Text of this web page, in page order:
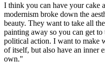
I think you can have your
modernism broke down the
beauty. They want to take all
painting away so you can get
political action. I want to make
of itself, but also have an inner
own."